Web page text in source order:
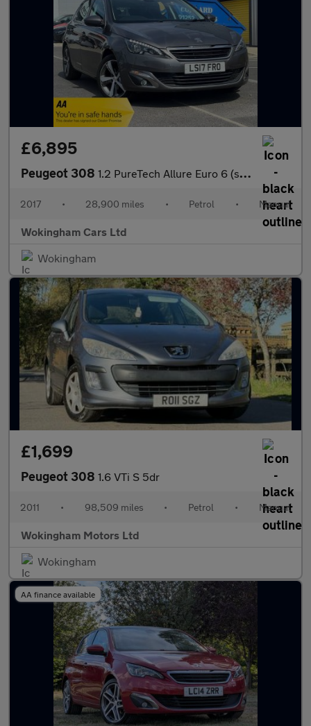
£6,895
Peugeot 308 1.2 PureTech Allure Euro 6 (s/s) 5dr
2017 • 28,900 miles • Petrol • Manual
Wokingham Cars Ltd
Wokingham
£1,699
Peugeot 308 1.6 VTi S 5dr
2011 • 98,509 miles • Petrol • Manual
Wokingham Motors Ltd
Wokingham
AA finance available